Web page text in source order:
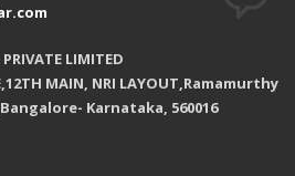
LIMITED
MAIN, NRI LAYOUT,Ramamurthy
Karnataka, 560016